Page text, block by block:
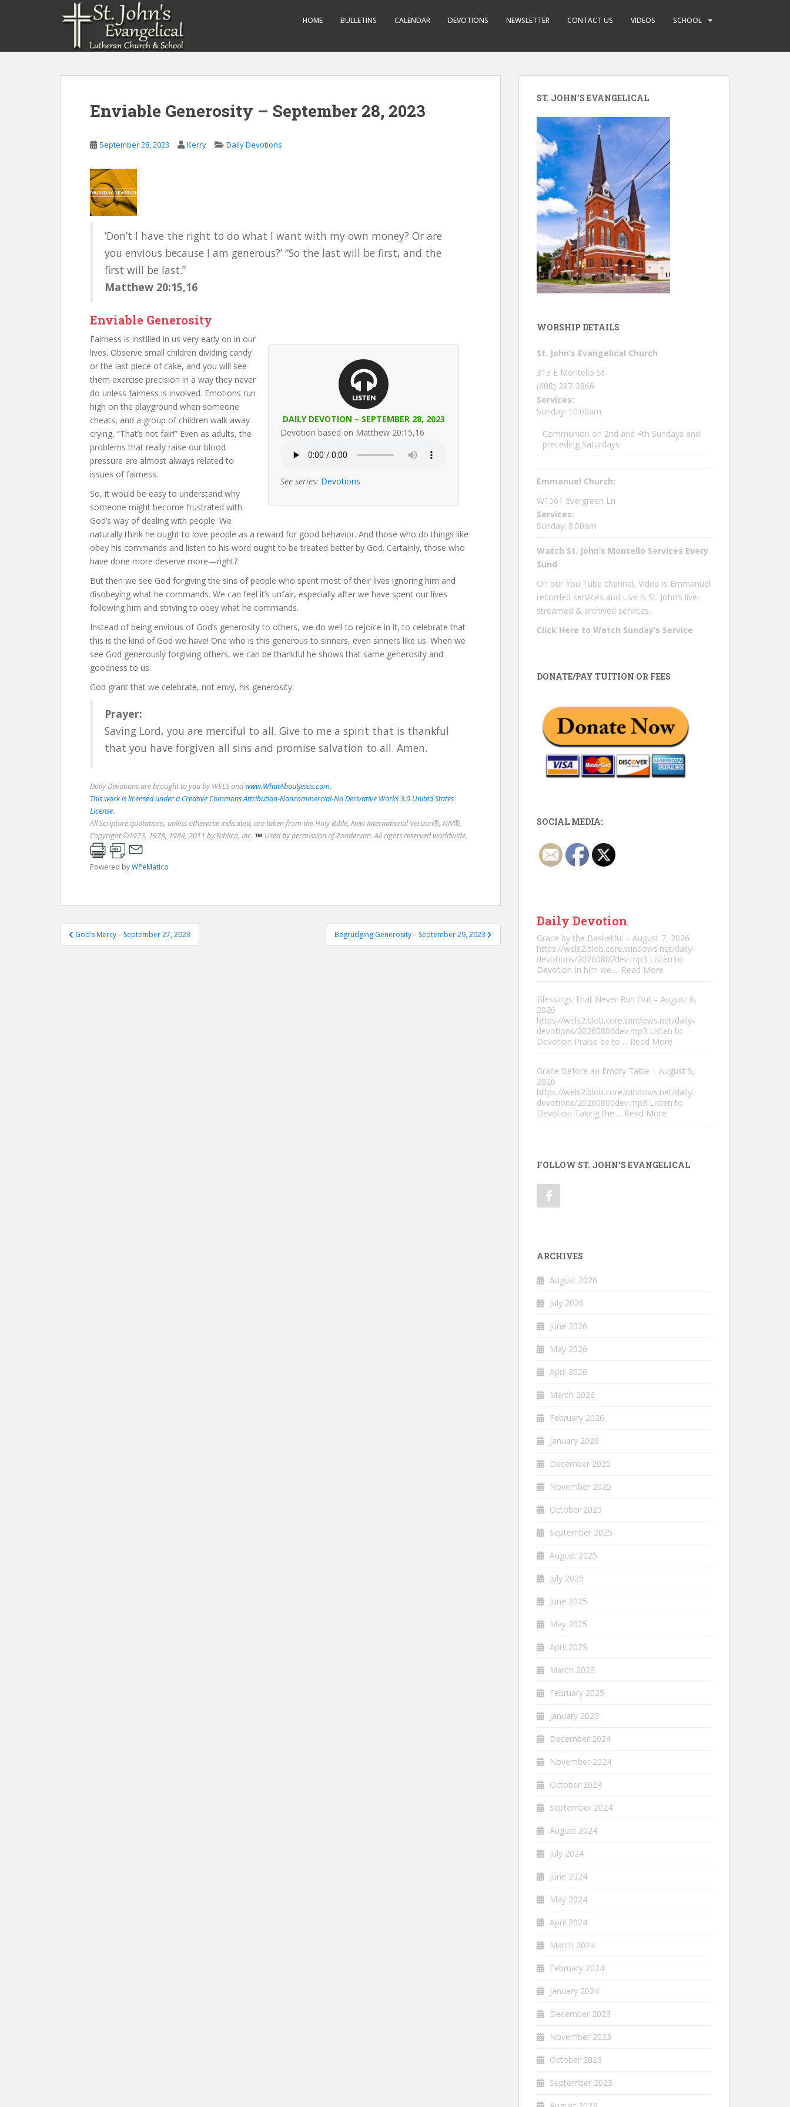
HOME BULLETINS CALENDAR DEVOTIONS NEWSLETTER CONTACT US VIDEOS SCHOOL
Enviable Generosity – September 28, 2023
September 28, 2023 Kerry Daily Devotions
‘Don’t I have the right to do what I want with my own money? Or are
you envious because I am generous?’ “So the last will be first, and the
first will be last.”
Matthew 20:15,16
Enviable Generosity
DAILY DEVOTION – SEPTEMBER 28, 2023
Devotion based on Matthew 20:15,16
See series: Devotions
Fairness is instilled in us very early on in our
lives. Observe small children dividing candy
or the last piece of cake, and you will see
them exercise precision in a way they never
do unless fairness is involved. Emotions run
high on the playground when someone
cheats, and a group of children walk away
crying, “That’s not fair!” Even as adults, the
problems that really raise our blood
pressure are almost always related to
issues of fairness.
So, it would be easy to understand why
someone might become frustrated with
God’s way of dealing with people. We
naturally think he ought to love people as a reward for good behavior. And those who do things like
obey his commands and listen to his word ought to be treated better by God. Certainly, those who
have done more deserve more—right?
But then we see God forgiving the sins of people who spent most of their lives ignoring him and
disobeying what he commands. We can feel it’s unfair, especially after we have spent our lives
following him and striving to obey what he commands.
Instead of being envious of God’s generosity to others, we do well to rejoice in it, to celebrate that
this is the kind of God we have! One who is this generous to sinners, even sinners like us. When we
see God generously forgiving others, we can be thankful he shows that same generosity and
goodness to us.
God grant that we celebrate, not envy, his generosity.
Prayer:
Saving Lord, you are merciful to all. Give to me a spirit that is thankful
that you have forgiven all sins and promise salvation to all. Amen.
Daily Devotions are brought to you by WELS andwww.WhatAboutJesus.com.
This work is licensed under a Creative Commons Attribution-Noncommercial-No Derivative Works 3.0 United States
License.
All Scripture quotations, unless otherwise indicated, are taken from the Holy Bible, New International Version®, NIV®.
Copyright ©1973, 1978, 1984, 2011 by Biblica, Inc.
Used by permission of Zondervan. All rights reserved worldwide.
Powered byWPeMatico
Post
navigation
God’s Mercy – September 27, 2023 Begrudging Generosity – September 29, 2023
ST. JOHN’S EVANGELICAL
WORSHIP DETAILS
St. John’s Evangelical Church
313 E Montello St
(608) 297-2866
Services:
Sunday: 10:00am
Communion on 2nd and 4th Sundays and
preceding Saturdays
Emmanuel Church:
W1561 Evergreen Ln
Services:
Sunday: 8:00am
Watch St. John’s Montello Services Every
Sund
On our You Tube channel, Video is Emmanuel
recorded services and Live is St. John’s live-
streamed & archived services.
Click Here to Watch Sunday’s Service
DONATE/PAY TUITION OR FEES
SOCIAL MEDIA:
Daily Devotion
Grace by the Basketful – August 7, 2026
https://wels2.blob.core.windows.net/daily-
devotions/20260807dev.mp3 Listen to
Devotion In him we ... Read More
Blessings That Never Run Out – August 6,
2026
https://wels2.blob.core.windows.net/daily-
devotions/20260806dev.mp3 Listen to
Devotion Praise be to ... Read More
Grace Before an Empty Table – August 5,
2026
https://wels2.blob.core.windows.net/daily-
devotions/20260805dev.mp3 Listen to
Devotion Taking the ... Read More
FOLLOW ST. JOHN'S EVANGELICAL
ARCHIVES
August 2026
July 2026
June 2026
May 2026
April 2026
March 2026
February 2026
January 2026
December 2025
November 2025
October 2025
September 2025
August 2025
July 2025
June 2025
May 2025
April 2025
March 2025
February 2025
January 2025
December 2024
November 2024
October 2024
September 2024
August 2024
July 2024
June 2024
May 2024
April 2024
March 2024
February 2024
January 2024
December 2023
November 2023
October 2023
September 2023